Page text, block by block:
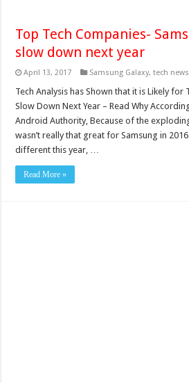
Top Tech Companies-
slow down next year
April 13, 2017 Samsung Galaxy,tech news
Tech Analysis has Shown that it is Likely
Slow Down Next Year – Read Why
Android Authority, Because of the
wasn’t really that great for Samsung in
different this year, …
Read More »